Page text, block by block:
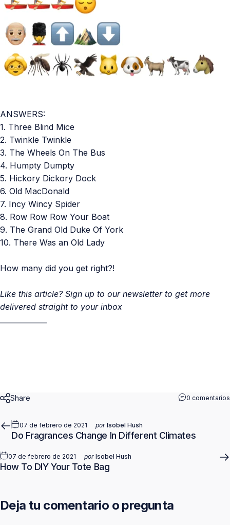
ANSWERS:
1. Three Blind Mice
2. Twinkle Twinkle
3. The Wheels On The Bus
4. Humpty Dumpty
5. Hickory Dickory Dock
6. Old MacDonald
7. Incy Wincy Spider
8. Row Row Row Your Boat
9. The Grand Old Duke Of York
10. There Was an Old Lady
How many did you get right?!
Like this article? Sign up to our newsletter to get more
delivered straight to your inbox
Share 0 comentarios
07 de febrero de 2021 por Isobel Hush
Do Fragrances Change In Different Climates
07 de febrero de 2021 por Isobel Hush
How To DIY Your Tote Bag
Deja tu comentario o pregunta